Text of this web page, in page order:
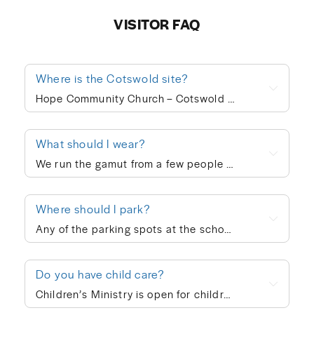
VISITOR FAQ
Where is the Cotswold site?
What should I wear?
Where should I park?
Do you have child care?
Children’s Ministry is open for children ages infant through 5th grade. In order to keep a safe child/teacher ratio in each class, our Cotswold site is currently requiring registration for Children’s Ministry each Sunday. The link will go live on Thursday of each week, so please check here Thursday-Sunday to sign your child up for the upcoming Sunday. When you drop your child off, a leader will help you print out a name badge and receive a collection ticket. All of our volunteers go through a screening process and we follow a series of safety protocols to ensure that your child is safe while in our care and you’re able to be at ease during the worship service. You’re also welcome to keep your children with you in the worship service if you prefer. We also provide a nursing mother’s room in the hallway next to the sanctuary where you can hear the worship and sermon. We believe every child is created in God’s image and deeply loved by Him (Genesis 1:27). At Hope Community Church, we want every child to feel included, have access to participate fully, and know they truly belong. If your child would benefit from specific accommodations during children’s ministry, we would be honored to support your family. Please contact Emma King (emmaking@hopecommunity.com). We are here to walk with you — because in Christ, we are one body, and every part matters (1 Corinthians 12:12–27).